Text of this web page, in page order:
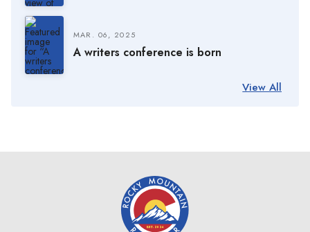
MAR. 06, 2025
A writers conference is born
View All